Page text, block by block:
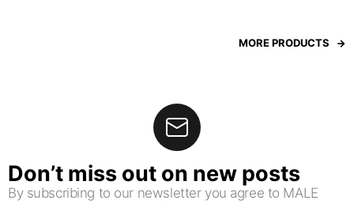
MORE PRODUCTS
Don’t miss out on new posts
By subscribing to our newsletter you agree to MALE